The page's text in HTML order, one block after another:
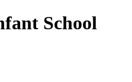
School